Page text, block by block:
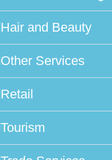
Hair and Beauty
Other Services
Retail
Tourism